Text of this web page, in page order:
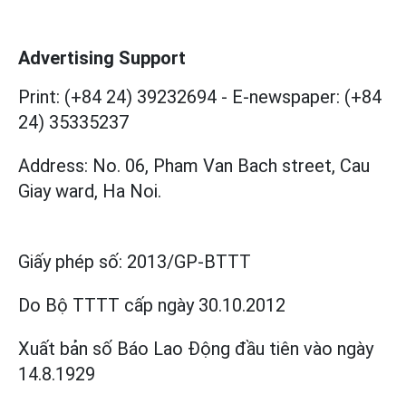
Advertising Support
Print: (+84 24) 39232694 - E-newspaper: (+84
24) 35335237
Address: No. 06, Pham Van Bach street, Cau
Giay ward, Ha Noi.
Giấy phép số: 2013/GP-BTTT
Do Bộ TTTT cấp ngày 30.10.2012
Xuất bản số Báo Lao Động đầu tiên vào ngày
14.8.1929